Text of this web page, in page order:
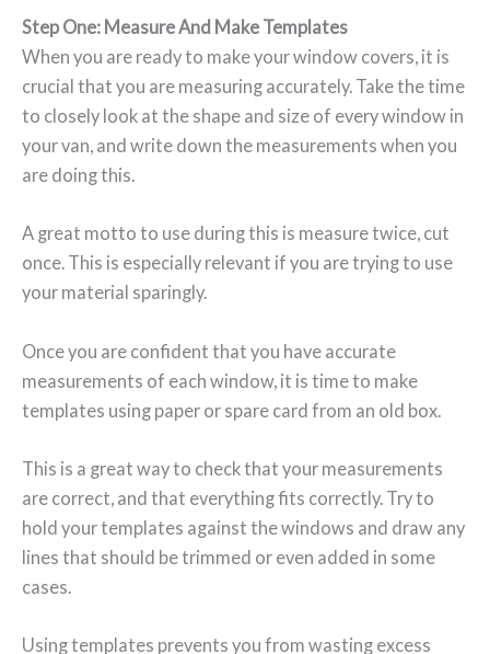
Step One: Measure And Make Templates
When you are ready to make your window covers, it is
crucial that you are measuring accurately. Take the time
to closely look at the shape and size of every window in
your van, and write down the measurements when you
are doing this.
A great motto to use during this is measure twice, cut
once. This is especially relevant if you are trying to use
your material sparingly.
Once you are confident that you have accurate
measurements of each window, it is time to make
templates using paper or spare card from an old box.
This is a great way to check that your measurements
are correct, and that everything fits correctly. Try to
hold your templates against the windows and draw any
lines that should be trimmed or even added in some
cases.
Using templates prevents you from wasting excess